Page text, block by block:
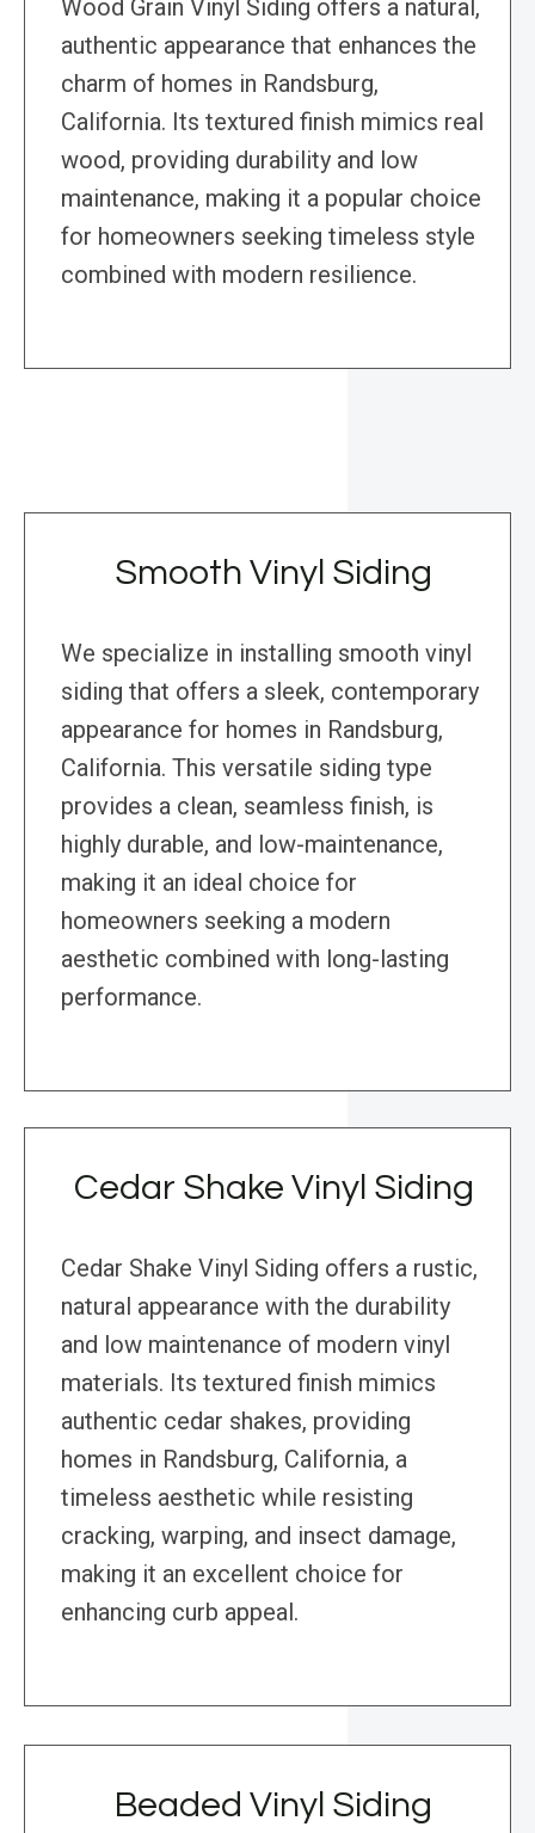
Wood Grain Vinyl Siding offers a natural,
authentic appearance that enhances the
charm of homes in Randsburg,
California. Its textured finish mimics real
wood, providing durability and low
maintenance, making it a popular choice
for homeowners seeking timeless style
combined with modern resilience.
Smooth Vinyl Siding
We specialize in installing smooth vinyl
siding that offers a sleek, contemporary
appearance for homes in Randsburg,
California. This versatile siding type
provides a clean, seamless finish, is
highly durable, and low-maintenance,
making it an ideal choice for
homeowners seeking a modern
aesthetic combined with long-lasting
performance.
Cedar Shake Vinyl Siding
Cedar Shake Vinyl Siding offers a rustic,
natural appearance with the durability
and low maintenance of modern vinyl
materials. Its textured finish mimics
authentic cedar shakes, providing
homes in Randsburg, California, a
timeless aesthetic while resisting
cracking, warping, and insect damage,
making it an excellent choice for
enhancing curb appeal.
Beaded Vinyl Siding